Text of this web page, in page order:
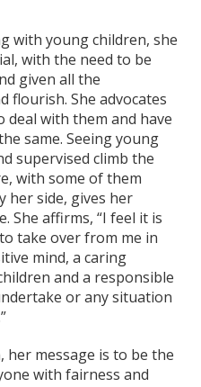
with young children, she
with the need to be
given all the
flourish. She advocates
with them and have
same. Seeing young
supervised climb the
with some of them
her side, gives her
She affirms, “I feel it is
take over from me in
mind, a caring
and a responsible
or any situation
message is to be the
with fairness and